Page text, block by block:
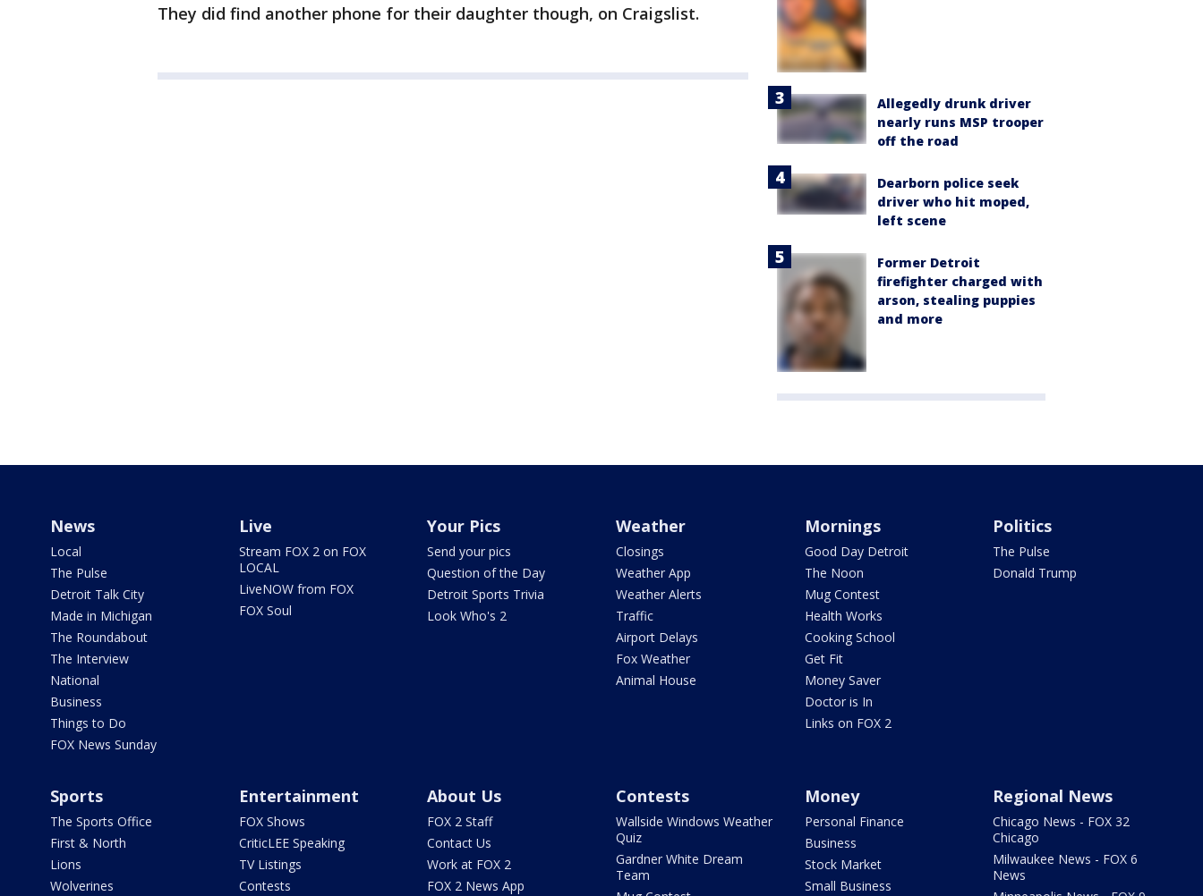
They did find another phone for their daughter though, on Craigslist.
Allegedly drunk driver
nearly runs MSP trooper
off the road
Dearborn police seek
driver who hit moped,
left scene
Former Detroit
firefighter charged with
arson, stealing puppies
and more
News
Local
The Pulse
Detroit Talk City
Made in Michigan
The Roundabout
The Interview
National
Business
Things to Do
FOX News Sunday
Live
Stream FOX 2 on FOX
LOCAL
LiveNOW from FOX
FOX Soul
Your Pics
Send your pics
Question of the Day
Detroit Sports Trivia
Look Who's 2
Weather
Closings
Weather App
Weather Alerts
Traffic
Airport Delays
Fox Weather
Animal House
Mornings
Good Day Detroit
The Noon
Mug Contest
Health Works
Cooking School
Get Fit
Money Saver
Doctor is In
Links on FOX 2
Politics
The Pulse
Donald Trump
Sports
The Sports Office
First & North
Lions
Wolverines
Entertainment
FOX Shows
CriticLEE Speaking
TV Listings
Contests
About Us
FOX 2 Staff
Contact Us
Work at FOX 2
FOX 2 News App
Contests
Wallside Windows Weather
Quiz
Gardner White Dream
Team
Money
Personal Finance
Business
Stock Market
Small Business
Regional News
Chicago News - FOX 32
Chicago
Milwaukee News - FOX 6
News